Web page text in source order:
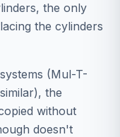
the only
the cylinders
(Mul-T-
the
without
doesn't